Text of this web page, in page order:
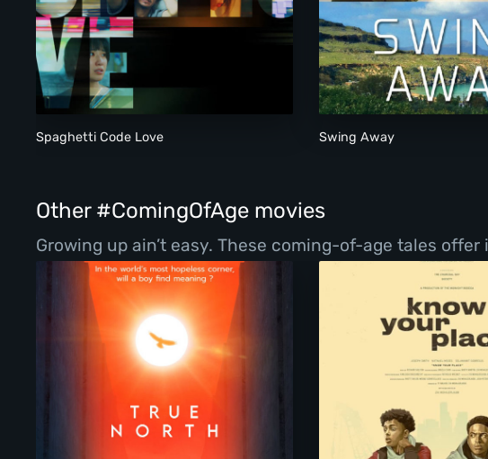
Spaghetti Code Love
Swing Away
Swing Away
Other #ComingOfAge movies
Growing up ain’t easy. These coming-of-age tales